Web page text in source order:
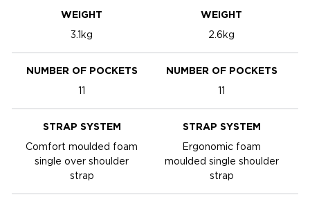
WEIGHT
3.1kg
WEIGHT
2.6kg
NUMBER OF POCKETS
11
NUMBER OF POCKETS
11
STRAP SYSTEM
Comfort moulded foam
single over shoulder
strap
STRAP SYSTEM
Ergonomic foam
moulded single shoulder
strap